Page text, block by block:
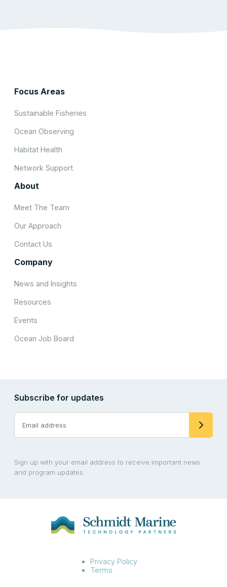
Focus Areas
Sustainable Fisheries
Ocean Observing
Habitat Health
Network Support
About
Meet The Team
Our Approach
Contact Us
Company
News and Insights
Resources
Events
Ocean Job Board
Subscribe for updates
Sign up with your email address to receive important news
and program updates.
Privacy Policy
Terms